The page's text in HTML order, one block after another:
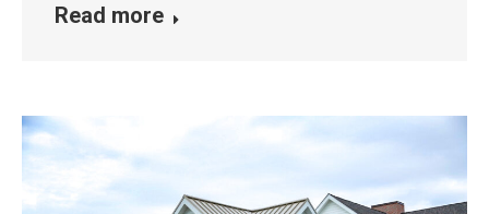
Read more